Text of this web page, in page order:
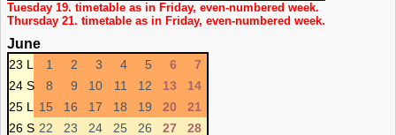
Tuesday 19. timetable as in Friday, even-numbered week.
Thursday 21. timetable as in Friday, even-numbered week.
June
23 L 1 2 3 4 5 6
7
24 S
8 9 10 11 12 13
14
25 L
15 16 17 18 19 20
21
26 S 22 23 24 25 26 27 28